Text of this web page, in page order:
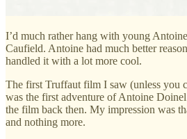
I’d much rather hang with young
Caufield. Antoine had much better
handled it with a lot more cool.
The first Truffaut film I saw (unless you
was the first adventure of Antoine
the film back then. My impression was
and nothing more.